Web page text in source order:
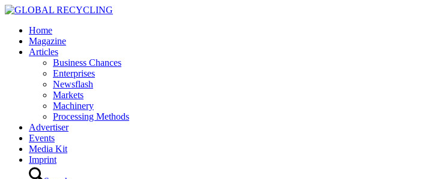
Home
Magazine
Articles
Business Chances
Enterprises
Newsflash
Markets
Machinery
Processing Methods
Advertiser
Events
Media Kit
Imprint